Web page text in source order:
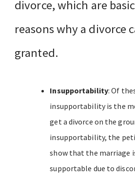
divorce, which are
reasons why a divorce
granted.
Insupportability: Of
insupportability is the
get a divorce on the
insupportability, the
show that the marriage
supportable due to